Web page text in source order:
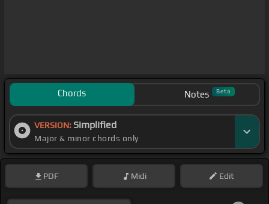
Chords Notes Beta
VERSION: Simplified
Major & minor chords only
PDF Midi Edit